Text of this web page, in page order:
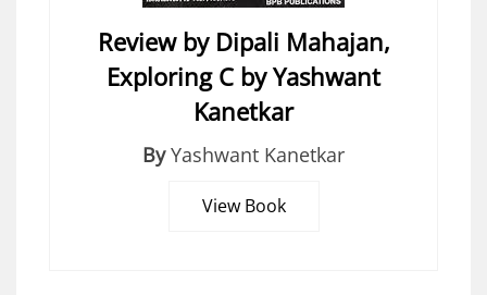
Review by Dipali Mahajan,
Exploring C by Yashwant
Kanetkar
By Yashwant Kanetkar
View Book